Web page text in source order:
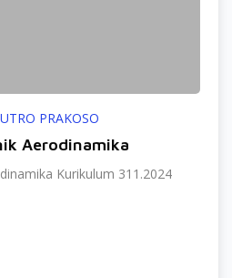
PRAKOSO
Aerodinamika
Kurikulum 311.2024